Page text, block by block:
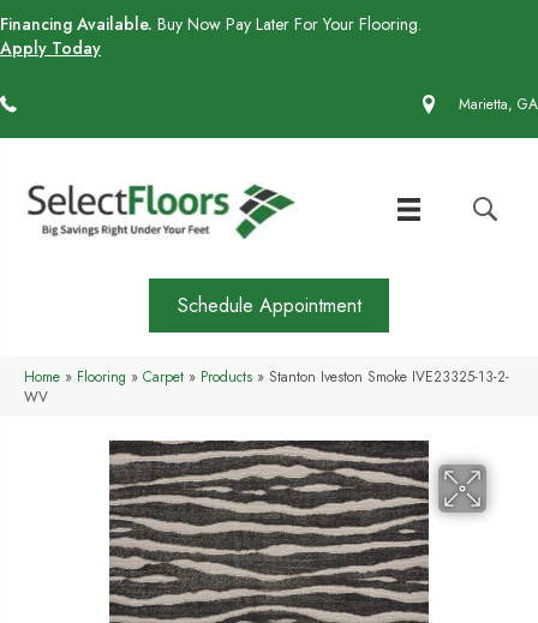
Financing Available. Buy Now Pay Later For Your Flooring.
Apply Today
Marietta, GA
Schedule Appointment
Home » Flooring » Carpet » Products » Stanton Iveston Smoke IVE23325-13-2-
WV